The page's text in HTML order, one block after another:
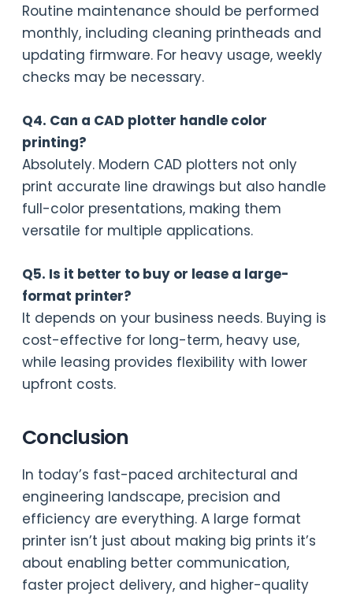
Routine maintenance should be performed
monthly, including cleaning printheads and
updating firmware. For heavy usage, weekly
checks may be necessary.
Q4. Can a CAD plotter handle color
printing?
Absolutely. Modern CAD plotters not only
print accurate line drawings but also handle
full-color presentations, making them
versatile for multiple applications.
Q5. Is it better to buy or lease a large-
format printer?
It depends on your business needs. Buying is
cost-effective for long-term, heavy use,
while leasing provides flexibility with lower
upfront costs.
Conclusion
In today’s fast-paced architectural and
engineering landscape, precision and
efficiency are everything. A large format
printer isn’t just about making big prints it’s
about enabling better communication,
faster project delivery, and higher-quality